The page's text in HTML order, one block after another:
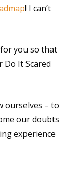
! I can’t
you so that
It Scared
ourselves – to
our doubts
experience